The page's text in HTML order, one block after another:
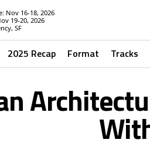
Nov 16-18, 2026
19-20, 2026
SF
2025 Recap Format Tracks